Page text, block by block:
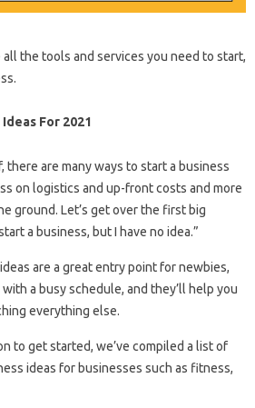
the tools and services you need to start,
For 2021
there are many ways to start a business
on logistics and up-front costs and more
ground. Let’s get over the first big
a business, but I have no idea.”
are a great entry point for newbies,
a busy schedule, and they’ll help you
everything else.
to get started, we’ve compiled a list of
ideas for businesses such as fitness,